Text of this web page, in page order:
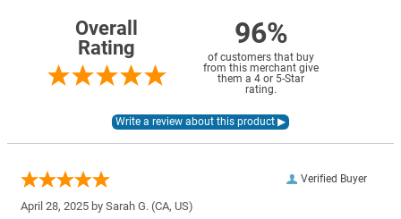
Overall
Rating
96%
of customers that buy
from this merchant give
them a 4 or 5-Star
rating.
Verified Buyer
April 28, 2025 by Sarah G. (CA, US)